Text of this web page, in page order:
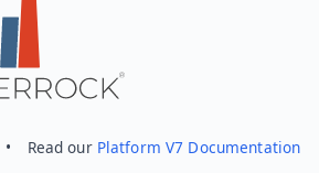
Read our Platform V7 Documentation